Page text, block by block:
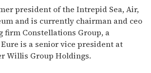
president of the Intrepid Sea, Air,
and is currently chairman and ceo
firm Constellations Group, a
is a senior vice president at
Willis Group Holdings.